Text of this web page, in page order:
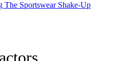
The Sportswear Shake-Up